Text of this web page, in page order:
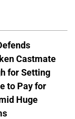
Castmate
for Setting
to Pay for
Huge